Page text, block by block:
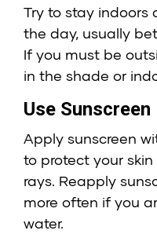
Try to stay
the day, usually
If you must be
in the shade or
Use Sunscreen
Apply sunscreen
to protect your skin
rays. Reapply
more often if you
water.